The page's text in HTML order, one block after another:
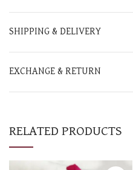
SHIPPING & DELIVERY
EXCHANGE & RETURN
RELATED PRODUCTS